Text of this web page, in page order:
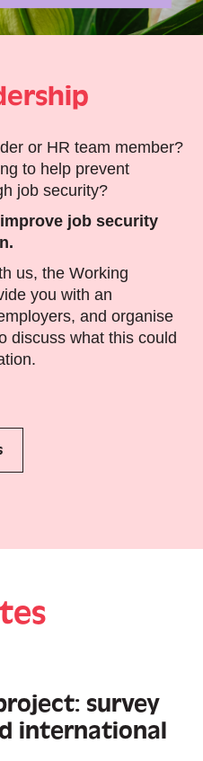
or HR team member?
to help prevent
job security?
job security
us, the Working
you with an
and organise
discuss what this could
survey
international